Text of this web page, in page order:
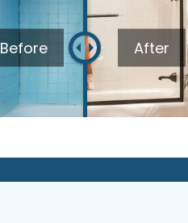
Before After